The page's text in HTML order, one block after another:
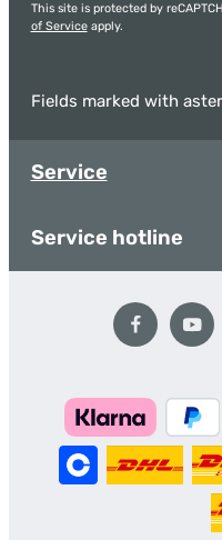
This site is protected by
of Serviceapply.
Fields marked with
Service
Service hotline